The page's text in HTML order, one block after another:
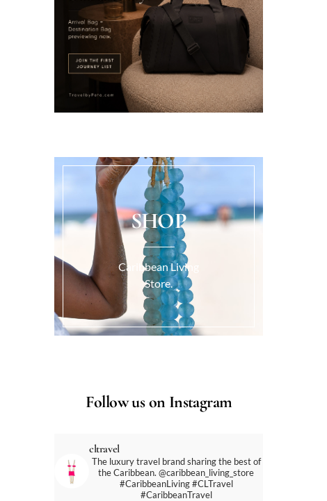
SHOP
Caribbean Living
Store.
Follow us on Instagram
cltravel
The luxury travel brand sharing the best of
the Caribbean. @caribbean_living_store
#CaribbeanLiving #CLTravel
#CaribbeanTravel